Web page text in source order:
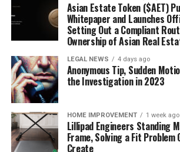
They also provide a supportive
students to learn and grow,
services and peer support
Life Skills:The best schools in
on teaching life skills to their
include skills such as
solving, time management, and
Learning these skills helps
more self-reliant and better
after school.
Asian Estate Token ($AET)
Whitepaper and Launches
Setting Out a Compliant
Ownership of Asian Real
LEGAL NEWS 4 days ago
Anonymous Tip, Sudden
the Investigation in 2023
HOME IMPROVEMENT 1 week ago
Lillipad Engineers Standing
Frame, Solving a Fit Problem
Create